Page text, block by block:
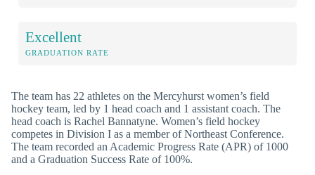
Excellent
GRADUATION RATE
The team has 22 athletes on the Mercyhurst women’s field
hockey team, led by 1 head coach and 1 assistant coach. The
head coach is Rachel Bannatyne. Women’s field hockey
competes in Division I as a member of Northeast Conference.
The team recorded an Academic Progress Rate (APR) of 1000
and a Graduation Success Rate of 100%.